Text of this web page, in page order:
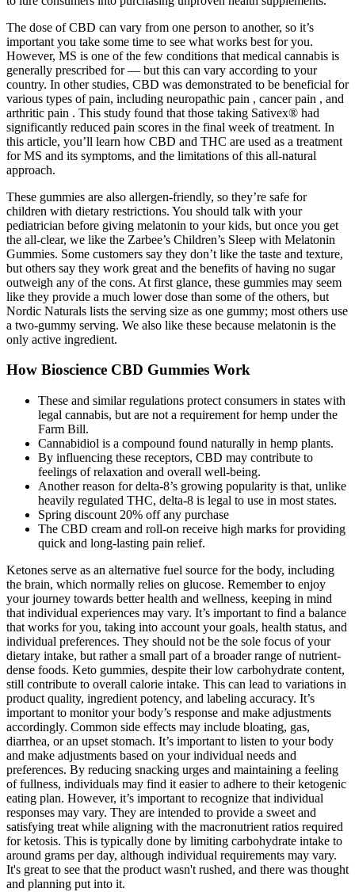
The dose of CBD can vary from one person to another, so it’s
important you take some time to see what works best for you.
However, MS is one of the few conditions that medical cannabis is
generally prescribed for — but this can vary according to your
country. In other studies, CBD was demonstrated to be beneficial for
various types of pain, including neuropathic pain , cancer pain , and
arthritic pain . This study found that those taking Sativex® had
significantly reduced pain scores in the final week of treatment. In
this article, you’ll learn how CBD and THC are used as a treatment
for MS and its symptoms, and the limitations of this all-natural
approach.
These gummies are also allergen-friendly, so they’re safe for
children with dietary restrictions. You should talk with your
pediatrician before giving melatonin to your kids, but once you get
the all-clear, we like the Zarbee’s Children’s Sleep with Melatonin
Gummies. Some customers say they don’t like the taste and texture,
but others say they work great and the benefits of having no sugar
outweigh any of the cons. At first glance, these gummies may seem
like they provide a much lower dose than some of the others, but
Nordic Naturals lists the serving size as one gummy; most others use
a two-gummy serving. We also like these because melatonin is the
only active ingredient.
How Bioscience CBD Gummies Work
These and similar regulations protect consumers in states with
legal cannabis, but are not a requirement for hemp under the
Farm Bill.
Cannabidiol is a compound found naturally in hemp plants.
By influencing these receptors, CBD may contribute to
feelings of relaxation and overall well-being.
Another reason for delta-8’s growing popularity is that, unlike
heavily regulated THC, delta-8 is legal to use in most states.
Spring discount 20% off any purchase
The CBD cream and roll-on receive high marks for providing
quick and long-lasting pain relief.
Ketones serve as an alternative fuel source for the body, including
the brain, which normally relies on glucose. Remember to enjoy
your journey towards better health and wellness, keeping in mind
that individual experiences may vary. It’s important to find a balance
that works for you, taking into account your goals, health status, and
individual preferences. They should not be the sole focus of your
dietary intake, but rather a small part of a broader range of nutrient-
dense foods. Keto gummies, despite their low carbohydrate content,
still contribute to overall calorie intake. This can lead to variations in
product quality, ingredient potency, and labeling accuracy. It’s
important to monitor your body’s response and make adjustments
accordingly. Common side effects may include bloating, gas,
diarrhea, or an upset stomach. It’s important to listen to your body
and make adjustments based on your individual needs and
preferences. By reducing snacking urges and maintaining a feeling
of fullness, individuals may find it easier to adhere to their ketogenic
eating plan. However, it’s important to recognize that individual
responses may vary. They are intended to provide a sweet and
satisfying treat while aligning with the macronutrient ratios required
for ketosis. This is typically done by limiting carbohydrate intake to
around grams per day, although individual requirements may vary.
It's great to see that the product wasn't rushed, and there was thought
and planning put into it.